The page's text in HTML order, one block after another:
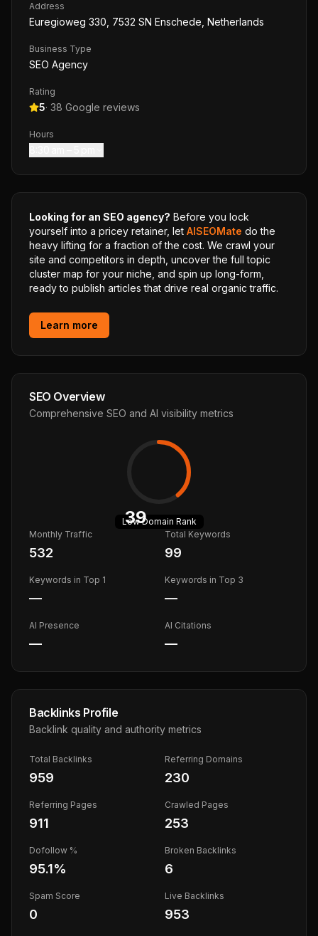
Address
Euregioweg 330, 7532 SN Enschede, Netherlands
Business Type
SEO Agency
Rating
5· 38 Google reviews
Hours
Looking for an SEO agency? Before you lock
yourself into a pricey retainer, let AISEOMate do the
heavy lifting for a fraction of the cost. We crawl your
site and competitors in depth, uncover the full topic
cluster map for your niche, and spin up long-form,
ready to publish articles that drive real organic traffic.
Learn more
SEO Overview
Comprehensive SEO and AI visibility metrics
39
LowDomain Rank
Monthly Traffic
532
Total Keywords
99
Keywords in Top 1
—
Keywords in Top 3
—
AI Presence
—
AI Citations
—
Backlinks Profile
Backlink quality and authority metrics
Total Backlinks
959
Referring Domains
230
Referring Pages
911
Crawled Pages
253
Dofollow %
95.1%
Broken Backlinks
6
Spam Score
0
Live Backlinks
953